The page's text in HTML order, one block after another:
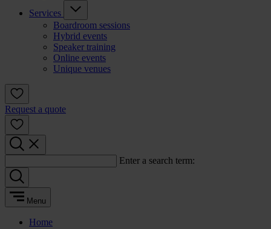
Services
Boardroom sessions
Hybrid events
Speaker training
Online events
Unique venues
Request a quote
Enter a search term:
Menu
Home